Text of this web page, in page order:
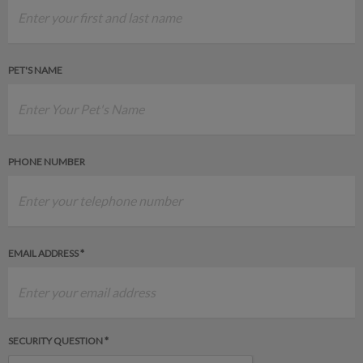
PET'S NAME
PHONE NUMBER
EMAIL ADDRESS *
SECURITY QUESTION *